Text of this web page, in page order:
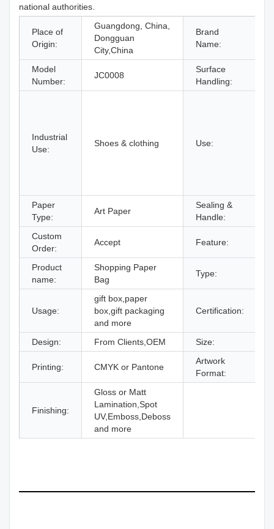
national authorities.
Place of
Origin:
Guangdong, China,
Dongguan
City,China
Brand
Name:
Model
Number:
JC0008
Surface
Handling:
Industrial
Use:
Shoes & clothing Use:
Paper
Type:
Art Paper
Sealing &
Handle:
Custom
Order:
Accept Feature:
Product
name:
Shopping Paper
Bag
Type:
Usage:
gift box,paper
box,gift packaging
and more
Certification:
Design: From Clients,OEM Size:
Printing: CMYK or Pantone
Artwork
Format:
Finishing:
Gloss or Matt
Lamination,Spot
UV,Emboss,Deboss
and more